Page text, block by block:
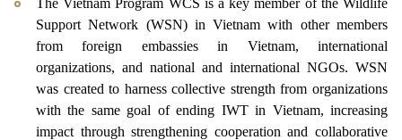
The Vietnam Program WCS is a key member of the Wildlife
Support Network (WSN) in Vietnam with other members
from foreign embassies in Vietnam, international
organizations, and national and international NGOs. WSN
was created to harness collective strength from organizations
with the same goal of ending IWT in Vietnam, increasing
impact through strengthening cooperation and collaborative